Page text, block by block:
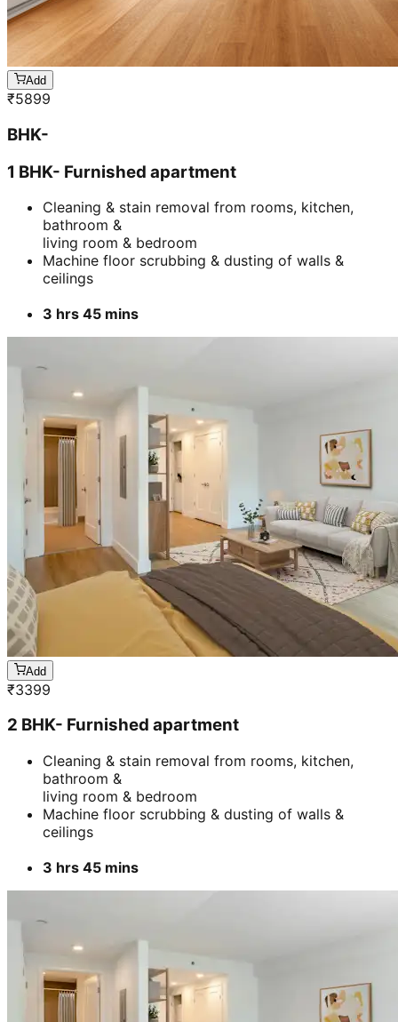
Add
₹5899
BHK-
1 BHK- Furnished apartment
Cleaning & stain removal from rooms, kitchen,
bathroom &
living room & bedroom
Machine floor scrubbing & dusting of walls &
ceilings
3 hrs 45 mins
Add
₹3399
2 BHK- Furnished apartment
Cleaning & stain removal from rooms, kitchen,
bathroom &
living room & bedroom
Machine floor scrubbing & dusting of walls &
ceilings
3 hrs 45 mins